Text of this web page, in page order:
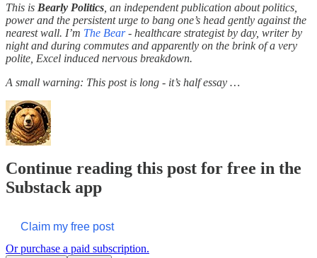
This is Bearly Politics , an independent publication about politics,
power and the persistent urge to bang one’s head gently against the
nearest wall. I’m The Bear- healthcare strategist by day, writer by
night and during commutes and apparently on the brink of a very
polite, Excel induced nervous breakdown.
A small warning: This post is long - it’s half essay …
Continue reading this post for free in the
Substack app
Claim my free post
Or purchase a paid subscription.